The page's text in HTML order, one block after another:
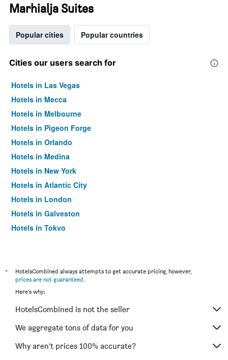
Marhialja Suites
Popular cities Popular countries
Cities our users search for
Hotels in Las Vegas
Hotels in Mecca
Hotels in Melbourne
Hotels in Pigeon Forge
Hotels in Orlando
Hotels in Medina
Hotels in New York
Hotels in Atlantic City
Hotels in London
Hotels in Galveston
Hotels in Tokyo
*
HotelsCombined always attempts to get accurate pricing, however,
prices are not guaranteed.
Here's why:
HotelsCombined is not the seller
We aggregate tons of data for you
Why aren’t prices 100% accurate?